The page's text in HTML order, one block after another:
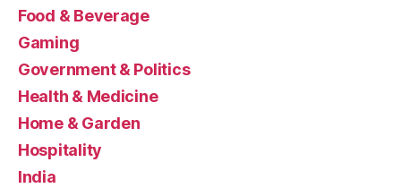
Food & Beverage
Gaming
Government & Politics
Health & Medicine
Home & Garden
Hospitality
India